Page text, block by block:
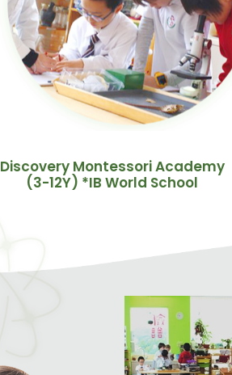
Discovery Montessori Academy
(3-12Y) *IB World School